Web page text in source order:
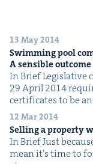
13 May 2014
Swim­ming pool
A sen­si­ble outcome
In Brief Leg­isla­tive
29 April 2014
cer­tifi­cates to be
12 Mar 2014
Sell­ing a prop­er­ty
In Brief Just
mean it’s time to